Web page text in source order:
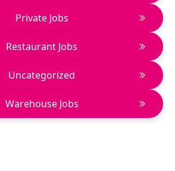
Private Jobs
Restaurant Jobs
Uncategorized
Warehouse Jobs